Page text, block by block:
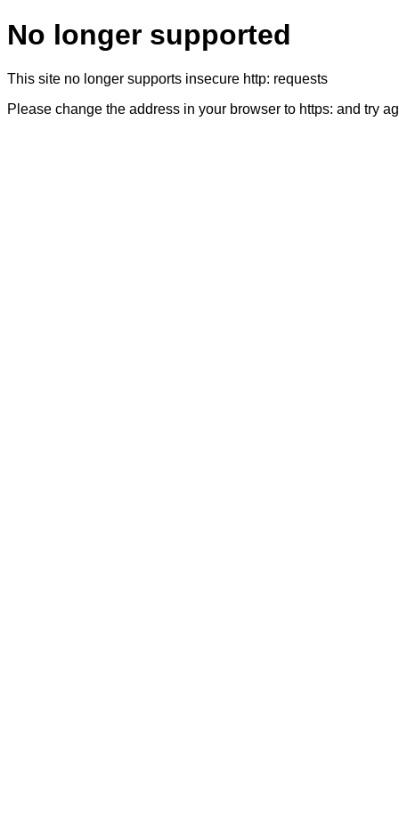
No longer supported
This site no longer supports insecure http: requests
Please change the address in your browser to https: and try